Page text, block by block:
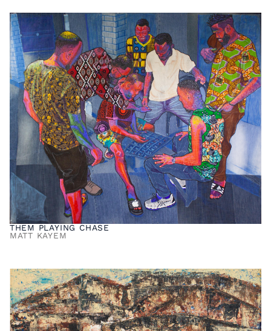
THEM PLAYING CHASE
MATT KAYEM